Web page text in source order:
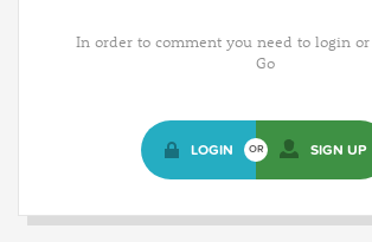
In order to comment you need to login
Go
LOGIN OR SIGN UP